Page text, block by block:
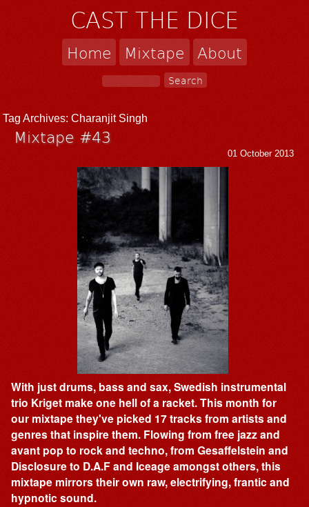
CAST THE DICE
Home Mixtape About
Tag Archives:Charanjit Singh
Mixtape #43
01 October 2013
With just drums, bass and sax, Swedish instrumental
trio Kriget make one hell of a racket. This month for
our mixtape they've picked 17 tracks from artists and
genres that inspire them. Flowing from free jazz and
avant pop to rock and techno, from Gesaffelstein and
Disclosure to D.A.F and Iceage amongst others, this
mixtape mirrors their own raw, electrifying, frantic and
hypnotic sound.